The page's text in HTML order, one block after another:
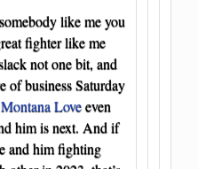
like me you
fighter like me
not one bit, and
of business Saturday
Montana Loveeven
him is next. And if
and him fighting